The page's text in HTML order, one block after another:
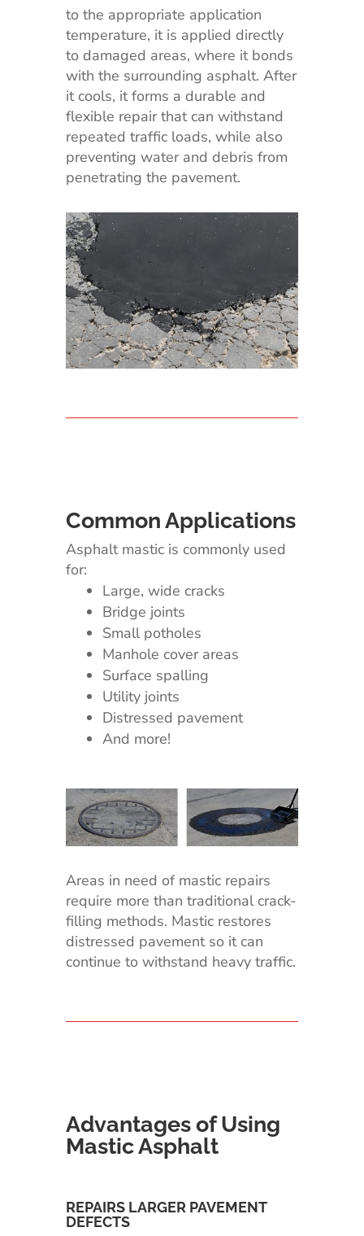
to the appropriate application
temperature, it is applied directly
to damaged areas, where it bonds
with the surrounding asphalt. After
it cools, it forms a durable and
flexible repair that can withstand
repeated traffic loads, while also
preventing water and debris from
penetrating the pavement.
Common Applications
Asphalt mastic is commonly used
for:
Large, wide cracks
Bridge joints
Small potholes
Manhole cover areas
Surface spalling
Utility joints
Distressed pavement
And more!
Areas in need of mastic repairs
require more than traditional crack-
filling methods. Mastic restores
distressed pavement so it can
continue to withstand heavy traffic.
Advantages of Using
Mastic Asphalt
REPAIRS LARGER PAVEMENT
DEFECTS